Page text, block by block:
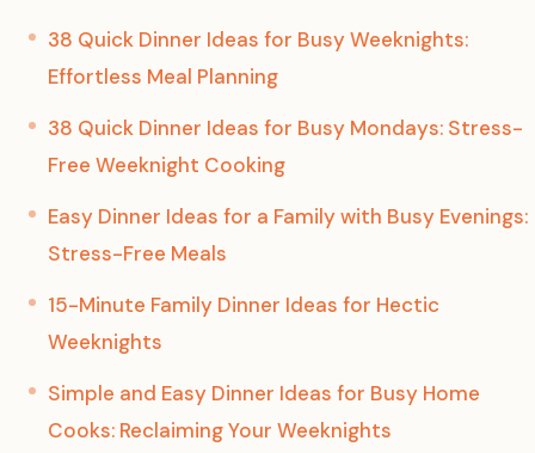
38 Quick Dinner Ideas for Busy Weeknights:
Effortless Meal Planning
38 Quick Dinner Ideas for Busy Mondays: Stress-
Free Weeknight Cooking
Easy Dinner Ideas for a Family with Busy Evenings:
Stress-Free Meals
15-Minute Family Dinner Ideas for Hectic
Weeknights
Simple and Easy Dinner Ideas for Busy Home
Cooks: Reclaiming Your Weeknights